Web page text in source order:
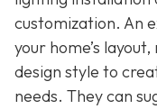
customization. An
your home’s
design style to
needs. They can